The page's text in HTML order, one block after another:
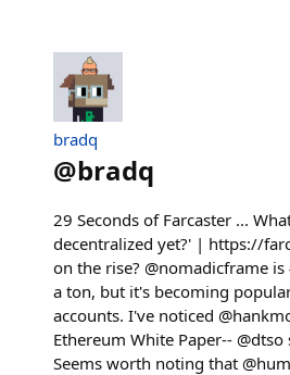
bradq
@bradq
29 Seconds of Farcaster ...
decentralized yet?' | https://
on the rise? @nomadicframe
a ton, but it's becoming
accounts. I've noticed
Ethereum White Paper--
Seems worth noting that